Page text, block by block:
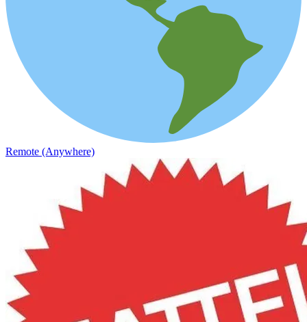
Remote (Anywhere)